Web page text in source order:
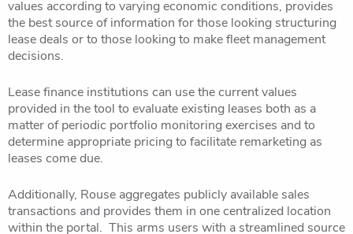
values according to varying economic conditions, provides
the best source of information for those looking structuring
lease deals or to those looking to make fleet management
decisions.
Lease finance institutions can use the current values
provided in the tool to evaluate existing leases both as a
matter of periodic portfolio monitoring exercises and to
determine appropriate pricing to facilitate remarketing as
leases come due.
Additionally, Rouse aggregates publicly available sales
transactions and provides them in one centralized location
within the portal. This arms users with a streamlined source